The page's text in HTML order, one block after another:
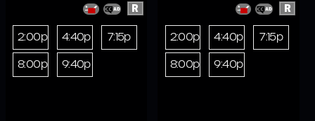
R
2:00p 4:40p
7:15p
8:00p
9:40p
R
2:00p 4:40p
7:15p
8:00p
9:40p